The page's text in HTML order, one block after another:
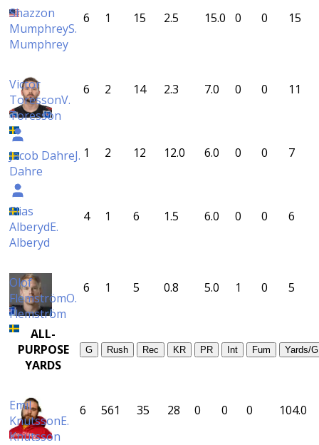
Shazzon
MumphreyS.
Mumphrey
6 1 15 2.5 15.0 0 0 15
Victor
ToressonV.
Toresson
6 2 14 2.3 7.0 0 0 11
Jacob DahreJ.
Dahre
1 2 12 12.0 6.0 0 0 7
Elias
AlberydE.
Alberyd
4 1 6 1.5 6.0 0 0 6
Olof
FlemströmO.
Flemström
6 1 5 0.8 5.0 1 0 5
ALL-
PURPOSE
YARDS
G Rush Rec KR PR Int Fum Yards/G
Emil
KnutssonE.
Knutsson
6 561 35 28 0 0 0 104.0